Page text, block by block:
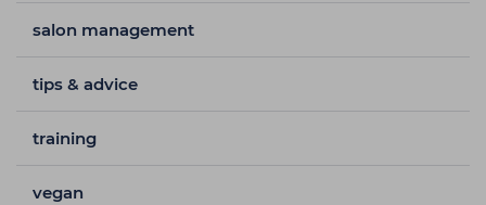
salon management
tips & advice
training
vegan